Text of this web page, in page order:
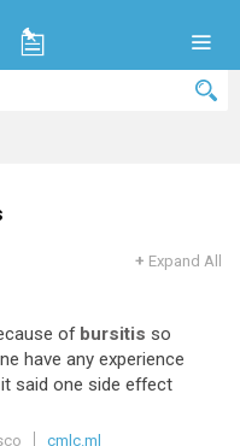
+ Expand All
of bursitis so
have any experience
it said one side effect
cmlc.ml